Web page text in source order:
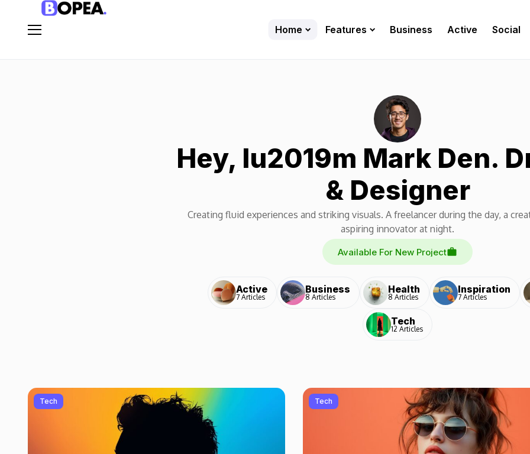
Home Features Business Active Social
Hey, Iu2019m Mark Den.
& Designer
Creating fluid experiences and striking visuals. A freelancer during the day, a
aspiring innovator at night.
Available For New Project
Active
7 Articles
Business
8 Articles
Health
8 Articles
Inspiration
7 Articles
Tech
12 Articles
Tech Tech